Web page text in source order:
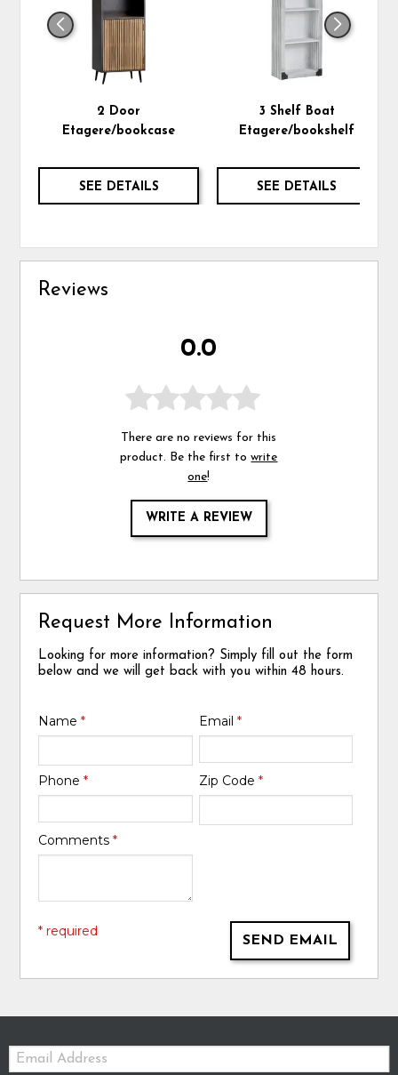
2 Door
Etagere/bookcase
SEE DETAILS
3 Shelf Boat
Etagere/bookshelf
SEE DETAILS
Reviews
0.0
There are no reviews for this
product. Be the first towrite
one!
WRITE A REVIEW
Request More Information
Looking for more information? Simply fill out the form
below and we will get back with you within 48 hours.
Name* Email *
Phone* Zip Code *
Comments*
SEND EMAIL
* required
Email: